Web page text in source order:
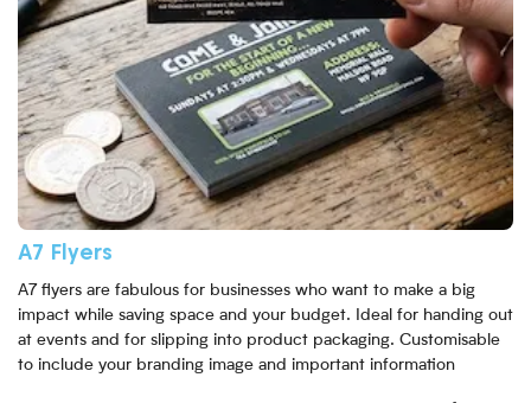
A7 Flyers
A7 flyers are fabulous for businesses who want to make a big
impact while saving space and your budget. Ideal for handing out
at events and for slipping into product packaging. Customisable
to include your branding image and important information